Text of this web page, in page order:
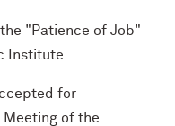
"Patience of Job"
Institute.
for
of the